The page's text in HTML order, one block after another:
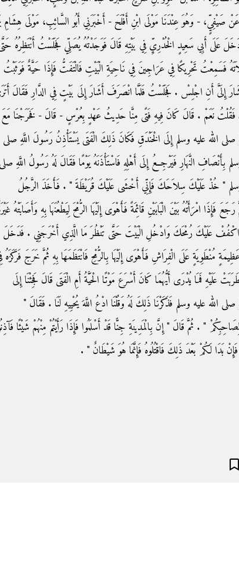
صَيْفِيٍّ، - وَهُوَ عِنْدَنَا مَوْلَى ابْنِ أَفْلَحَ - أَخْبَرَنِي أَبُو السَّائِبِ، مَوْلَى هِشَامِ
عَلَى أَبِي سَعِيدٍ الْخُدْرِيِّ فِي بَيْتِهِ قَالَ فَوَجَدْتُهُ يُصَلِّي فَجَلَسْتُ أَنْتَظِرُهُ
فَسَمِعْتُ تَحْرِيكًا فِي عَرَاجِينَ فِي نَاحِيَةِ الْبَيْتِ فَالْتَفَتُّ فَإِذَا حَيَّةٌ فَوَثَبْتُ
إِلَىَّ أَنِ اجْلِسْ ‏.‏ فَجَلَسْتُ فَلَمَّا انْصَرَفَ أَشَارَ إِلَى بَيْتٍ فِي الدَّارِ فَقَالَ
فَقُلْتُ نَعَمْ ‏.‏ قَالَ كَانَ فِيهِ فَتًى مِنَّا حَدِيثُ عَهْدٍ بِعُرْسٍ - قَالَ - فَخَرَجْنَا مَعَ
الله عليه وسلم إِلَى الْخَنْدَقِ فَكَانَ ذَلِكَ الْفَتَى يَسْتَأْذِنُ رَسُولَ اللَّهِ صلى
بِأَنْصَافِ النَّهَارِ فَيَرْجِعُ إِلَى أَهْلِهِ فَاسْتَأْذَنَهُ يَوْمًا فَقَالَ لَهُ رَسُولُ اللَّهِ صلى
وسلم ‏"‏ خُذْ عَلَيْكَ سِلاَحَكَ فَإِنِّي أَخْشَى عَلَيْكَ قُرَيْظَةَ ‏"‏ ‏.‏ فَأَخَذَ الرَّجُلُ
فَإِذَا امْرَأَتُهُ بَيْنَ الْبَابَيْنِ قَائِمَةً فَأَهْوَى إِلَيْهَا الرُّمْحَ لِيَطْعُنَهَا بِهِ وَأَصَابَتْهُ
اكْفُفْ عَلَيْكَ رُمْحَكَ وَادْخُلِ الْبَيْتَ حَتَّى تَنْظُرَ مَا الَّذِي أَخْرَجَنِي ‏.‏ فَدَخَلَ
مُنْطَوِيَةٍ عَلَى الْفِرَاشِ فَأَهْوَى إِلَيْهَا بِالرُّمْحِ فَانْتَظَمَهَا بِهِ ثُمَّ خَرَجَ فَرَكَزَهُ
عَلَيْهِ فَمَا يُدْرَى أَيُّهُمَا كَانَ أَسْرَعَ مَوْتًا الْحَيَّةُ أَمِ الْفَتَى قَالَ فَجِئْنَا إِلَى
الله عليه وسلم فَذَكَرْنَا ذَلِكَ لَهُ وَقُلْنَا ادْعُ اللَّهَ يُحْيِيهِ لَنَا ‏.‏ فَقَالَ ‏"‏
‏"‏ ‏.‏ ثُمَّ قَالَ ‏"‏ إِنَّ بِالْمَدِينَةِ جِنًّا قَدْ أَسْلَمُوا فَإِذَا رَأَيْتُمْ مِنْهُمْ شَيْئًا
فَإِنْ بَدَا لَكُمْ بَعْدَ ذَلِكَ فَاقْتُلُوهُ فَإِنَّمَا هُوَ شَيْطَانٌ ‏"‏ ‏.‏